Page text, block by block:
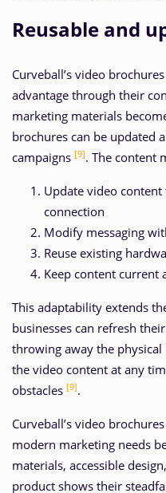
Reusable and
Curveball’s video
advantage through their
marketing materials
brochures can be updated
campaigns [9]. The content
Update video
connection
Modify messaging
Reuse existing
Keep content current
This adaptability extends
businesses can refresh
throwing away the
the video content at any
obstacles [9].
Curveball’s video
modern marketing needs
materials, accessible
product shows their